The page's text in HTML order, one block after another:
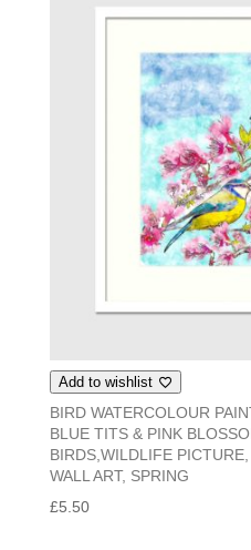
Add to wishlist
BIRD WATERCOLOUR
BLUE TITS & PINK
BIRDS,WILDLIFE
WALL ART, SPRING
£5.50